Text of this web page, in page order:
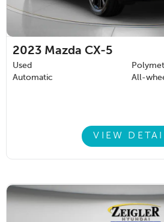
2023 Mazda CX-5
Used
Automatic
All-
VIEW